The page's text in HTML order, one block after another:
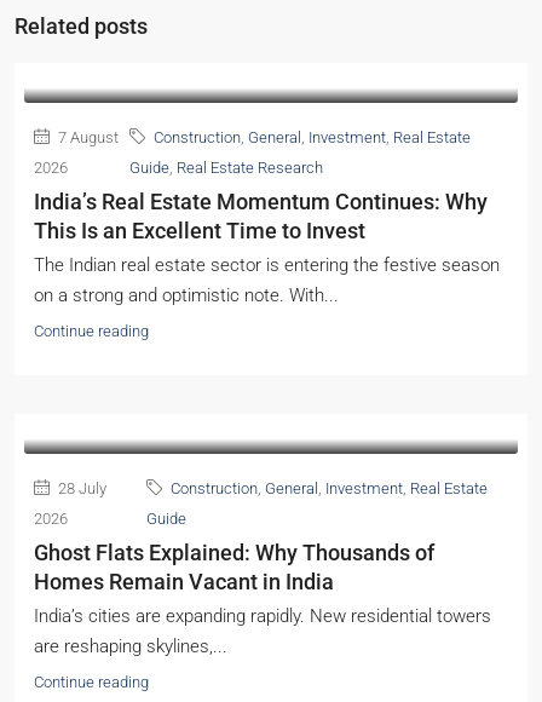
Related posts
India’s Real Estate Momentum Continues: Why
This Is an Excellent Time to Invest
The Indian real estate sector is entering the festive season
on a strong and optimistic note. With...
Ghost Flats Explained: Why Thousands of
Homes Remain Vacant in India
India’s cities are expanding rapidly. New residential towers
are reshaping skylines,...